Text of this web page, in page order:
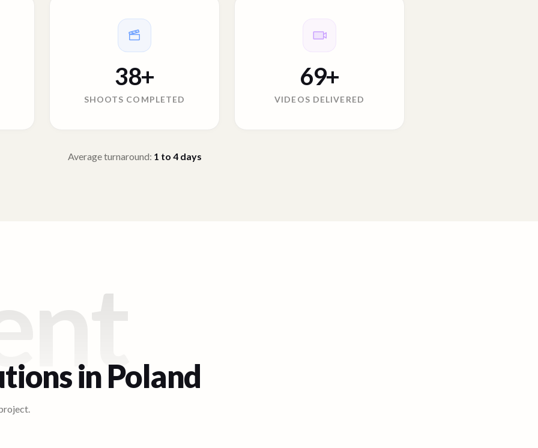
38+
SHOOTS COMPLETED
69+
VIDEOS DELIVERED
Average turnaround: 1 to 4days
inPoland